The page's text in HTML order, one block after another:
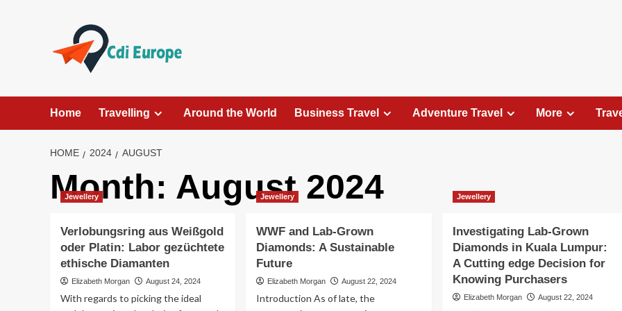
Home Travelling Around the World Business Travel Adventure Travel More
HOME 2024 AUGUST
Month: August 2024
Jewellery
Verlobungsring aus Weißgold
oder Platin: Labor gezüchtete
ethische Diamanten
Elizabeth Morgan August 24, 2024
With regards to picking the ideal
Jewellery
WWF and Lab-Grown
Diamonds: A Sustainable
Future
Elizabeth Morgan August 22, 2024
Introduction As of late, the
Jewellery
Investigating Lab-Grown
Diamonds in Kuala Lumpur:
A Cutting edge Decision for
Knowing Purchasers
Elizabeth Morgan August 22, 2024
Exploring the Charm of Amsterdam,
August 15, 2023
Amsterdam, the capital city of the Netherlands, is a
captivating destination that seamlessly combines
history, culture, and modernity. With its
picturesque canals, historic architecture, and...